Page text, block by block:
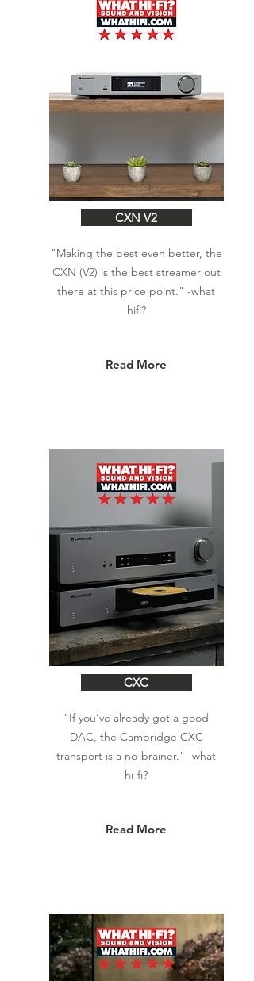
CXN V2
"Making the best even better, the
CXN (V2) is the best streamer out
there at this price point." -what
hifi?
Read More
CXC
"If you’ve already got a good
DAC, the Cambridge CXC
transport is a no-brainer." -what
hi-fi?
Read More